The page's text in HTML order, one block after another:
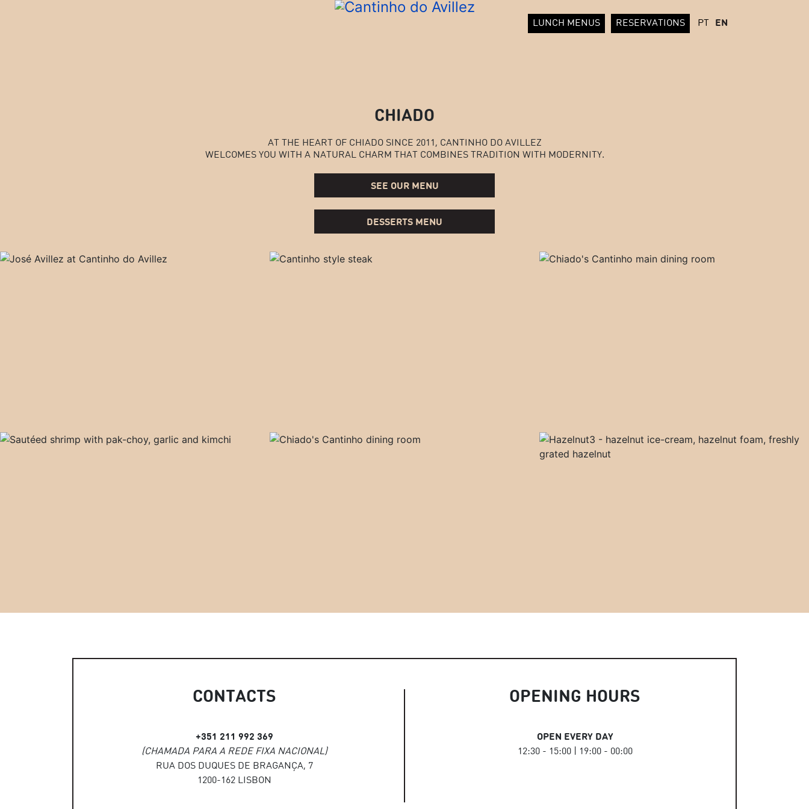
LUNCH MENUS RESERVATIONS PT EN
CHIADO
AT THE HEART OF CHIADO SINCE 2011, CANTINHO DO AVILLEZ
WELCOMES YOU WITH A NATURAL CHARM THAT COMBINES TRADITION WITH MODERNITY.
SEE OUR MENU
DESSERTS MENU
CONTACTS
+351 211 992 369
(CHAMADA PARA A REDE FIXA NACIONAL)
RUA DOS DUQUES DE BRAGANÇA, 7
1200-162 LISBON
OPENING HOURS
OPEN EVERY DAY
12:30 - 15:00 | 19:00 - 00:00